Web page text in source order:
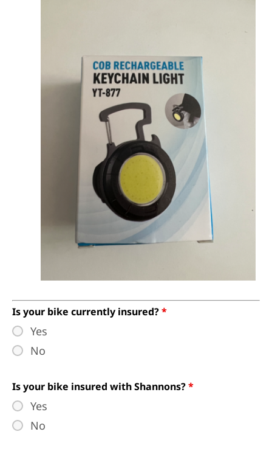
Is your bike currently insured?*
Yes
No
Is your bike insured with Shannons?*
Yes
No